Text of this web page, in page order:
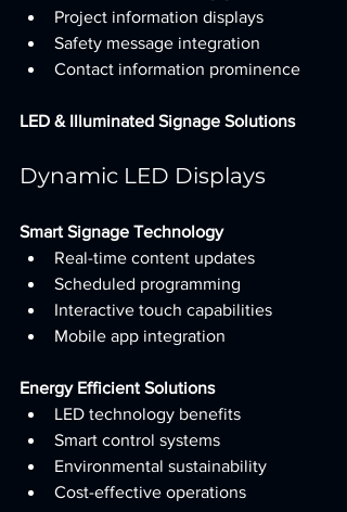
Project information displays
Safety message integration
Contact information prominence
LED & Illuminated Signage Solutions
Dynamic LED Displays
Smart Signage Technology
Real-time content updates
Scheduled programming
Interactive touch capabilities
Mobile app integration
Energy Efficient Solutions
LED technology benefits
Smart control systems
Environmental sustainability
Cost-effective operations